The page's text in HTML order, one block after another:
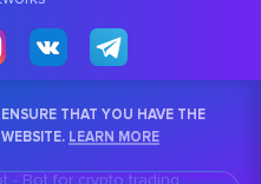
- Bot for crypto trading
THAT YOU HAVE THE
LEARN MORE